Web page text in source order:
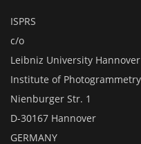
ISPRS
c/o
Leibniz University Hannover
Institute of
Nienburger Str. 1
D-30167 Hannover
GERMANY